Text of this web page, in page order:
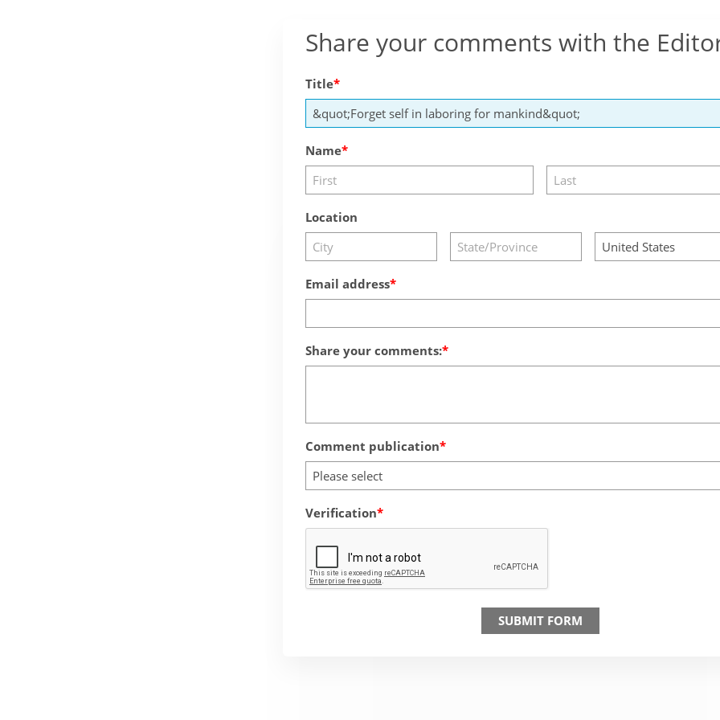
Share your comments with the
Title
Name
Location
Email address
Share your comments:
Comment publication
Please select
Verification
SUBMIT FORM